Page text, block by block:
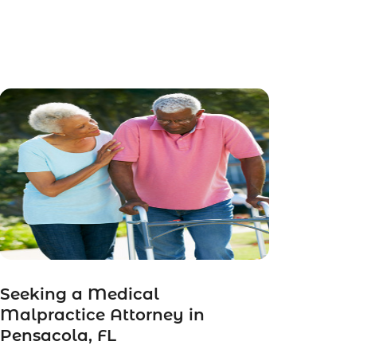
Seeking a Medical
Malpractice Attorney in
Pensacola, FL